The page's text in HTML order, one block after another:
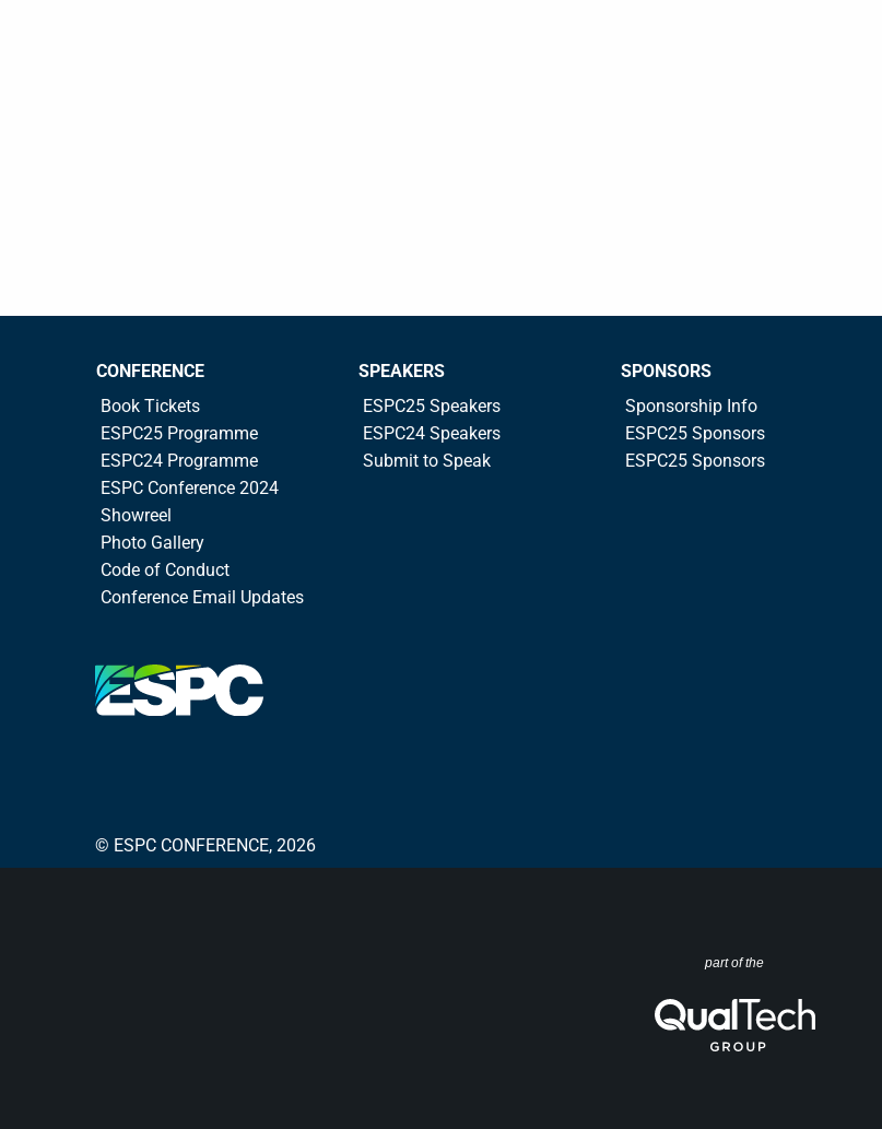
CONFERENCE
Book Tickets
ESPC25 Programme
ESPC24 Programme
ESPC Conference 2024
Showreel
Photo Gallery
Code of Conduct
Conference Email Updates
SPEAKERS
ESPC25 Speakers
ESPC24 Speakers
Submit to Speak
SPONSORS
Sponsorship Info
ESPC25 Sponsors
ESPC25 Sponsors
© ESPC CONFERENCE, 2026
part of the